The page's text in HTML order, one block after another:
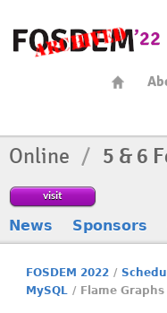
Online / 5 & 6
visit
News Sponsors
FOSDEM 2022 /
MySQL / Flame